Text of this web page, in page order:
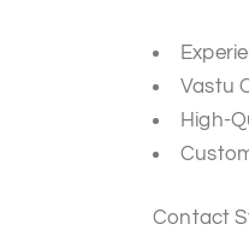
Vastu
High-
Contact